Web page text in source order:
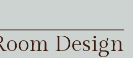
Design